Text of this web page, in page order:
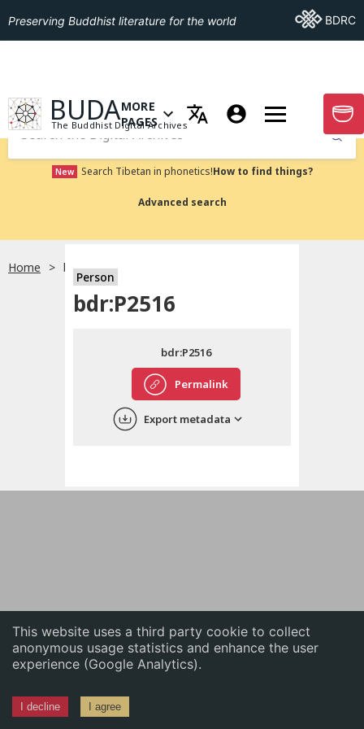
This website uses a third party cookie to collect
anonymous usage statistics and enhance the user
experience (Google Analytics).
I decline I agree
English
中文
Preserving Buddhist literature for the world Go ToBDRC
GO TO HOMEPAGE
BUDA
The Buddhist Digital Archives
OPEN MENU OF MORE PAGES
MORE
PAGES
GO
Submit
New Search Tibetan in phonetics!How to find things?
Advanced search
Home bdr:P2516
Person
bdr:P2516
Permalink
bdr:P2516
Export metadata